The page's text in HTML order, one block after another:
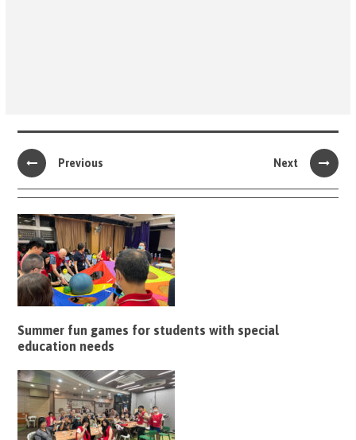
Previous Next
Summer fun games for students with special
education needs